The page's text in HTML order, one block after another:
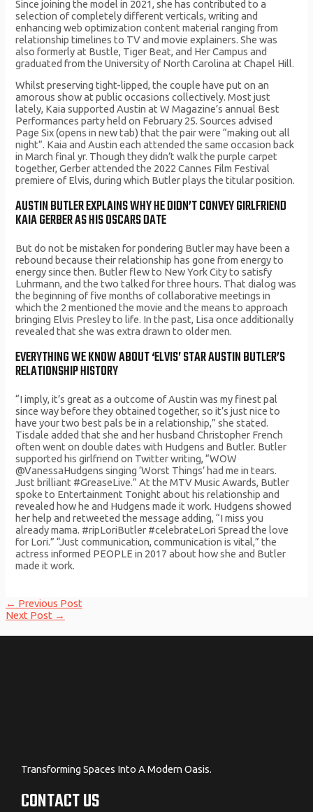
Since joining the model in 2021, she has contributed to a
selection of completely different verticals, writing and
enhancing web optimization content material ranging from
relationship timelines to TV and movie explainers. She was
also formerly at Bustle, Tiger Beat, and Her Campus and
graduated from the University of North Carolina at Chapel Hill.
Whilst preserving tight-lipped, the couple have put on an
amorous show at public occasions collectively. Most just
lately, Kaia supported Austin at W Magazine’s annual Best
Performances party held on February 25. Sources advised
Page Six (opens in new tab) that the pair were “making out all
night”. Kaia and Austin each attended the same occasion back
in March final yr. Though they didn’t walk the purple carpet
together, Gerber attended the 2022 Cannes Film Festival
premiere of Elvis, during which Butler plays the titular position.
AUSTIN BUTLER EXPLAINS WHY HE DIDN’T CONVEY GIRLFRIEND
KAIA GERBER AS HIS OSCARS DATE
But do not be mistaken for pondering Butler may have been a
rebound because their relationship has gone from energy to
energy since then. Butler flew to New York City to satisfy
Luhrmann, and the two talked for three hours. That dialog was
the beginning of five months of collaborative meetings in
which the 2 mentioned the movie and the means to approach
bringing Elvis Presley to life. In the past, Lisa once additionally
revealed that she was extra drawn to older men.
EVERYTHING WE KNOW ABOUT ‘ELVIS’ STAR AUSTIN BUTLER’S
RELATIONSHIP HISTORY
“I imply, it’s great as a outcome of Austin was my finest pal
since way before they obtained together, so it’s just nice to
have your two best pals be in a relationship,” she stated.
Tisdale added that she and her husband Christopher French
often went on double dates with Hudgens and Butler. Butler
supported his girlfriend on Twitter writing, “WOW
@VanessaHudgens singing ‘Worst Things’ had me in tears.
Just brilliant #GreaseLive.” At the MTV Music Awards, Butler
spoke to Entertainment Tonight about his relationship and
revealed how he and Hudgens made it work. Hudgens showed
her help and retweeted the message adding, “I miss you
already mama. #ripLoriButler #celebrateLori Spread the love
for Lori.” “Just communication, communication is vital,” the
actress informed PEOPLE in 2017 about how she and Butler
made it work.
Post
navigation
← Previous Post
Next Post →
Transforming Spaces Into A Modern Oasis.
CONTACT US